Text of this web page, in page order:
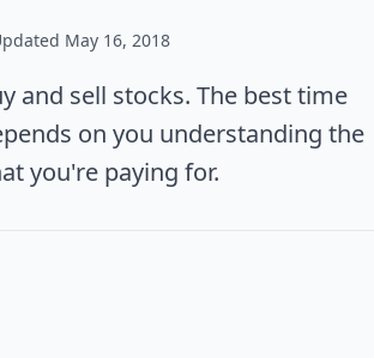
May 16, 2018
and sell stocks. The best time
on you understanding the
you're paying for.